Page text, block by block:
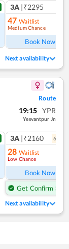
3A |₹2295
47 Waitlist
Medium Chance
Book Now
Next availability
Route
19:15 YPR
Yesvantpur Jn
3A |₹2160 6
28 Waitlist
Low Chance
Book Now
Get Confirm Seat
Next availability